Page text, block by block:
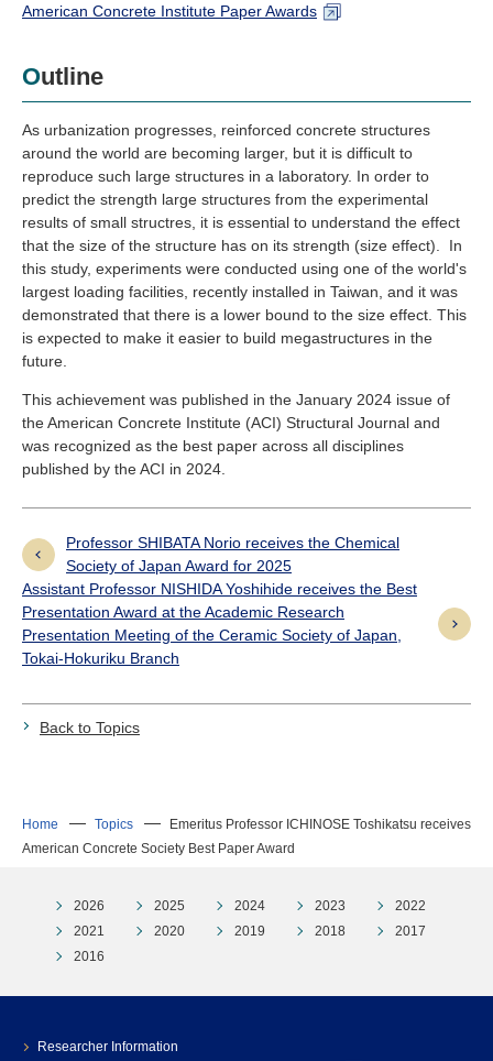
American Concrete Institute Paper Awards
Outline
As urbanization progresses, reinforced concrete structures
around the world are becoming larger, but it is difficult to
reproduce such large structures in a laboratory. In order to
predict the strength large structures from the experimental
results of small structres, it is essential to understand the effect
that the size of the structure has on its strength (size effect). In
this study, experiments were conducted using one of the world's
largest loading facilities, recently installed in Taiwan, and it was
demonstrated that there is a lower bound to the size effect. This
is expected to make it easier to build megastructures in the
future.
This achievement was published in the January 2024 issue of
the American Concrete Institute (ACI) Structural Journal and
was recognized as the best paper across all disciplines
published by the ACI in 2024.
Professor SHIBATA Norio receives the Chemical
Society of Japan Award for 2025
Assistant Professor NISHIDA Yoshihide receives the Best
Presentation Award at the Academic Research
Presentation Meeting of the Ceramic Society of Japan,
Tokai-Hokuriku Branch
Back to Topics
Home Topics
Emeritus Professor ICHINOSE Toshikatsu receives
American Concrete Society Best Paper Award
2026 2025 2024 2023
2022
2021
2020 2019 2018
2017
2016
Researcher Information